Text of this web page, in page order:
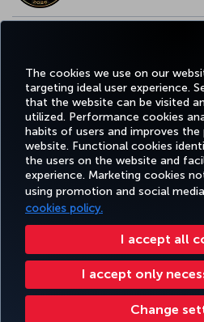
The cookies we use on our
targeting ideal user experience.
that the website can be visited
utilized. Performance cookies
habits of users and improves
website. Functional cookies
the users on the website and
experience. Marketing cookies
using promotion and social
cookies policy.
I accept all
I accept only
Change
Facebook
TwitterInstagram
BOOK&MANAGE EXPERIENCE
Accessibility Privacy & Cookie Policy
Change Cookie Settings US DOT Customer
Turkish Airlines Copyright ©